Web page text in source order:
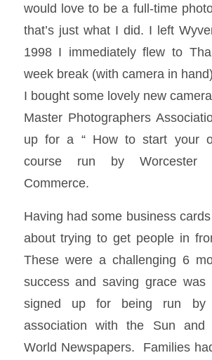
would love to be a full-time
that’s just what I did. I left
1998 I immediately flew to
week break (with camera in
I bought some lovely new
Master Photographers
up for a “ How to start your
course run by Worcester
Commerce.
Having had some business
about trying to get people in
These were a challenging 6
success and saving grace was
signed up for being run
association with the Sun
World Newspapers. Families